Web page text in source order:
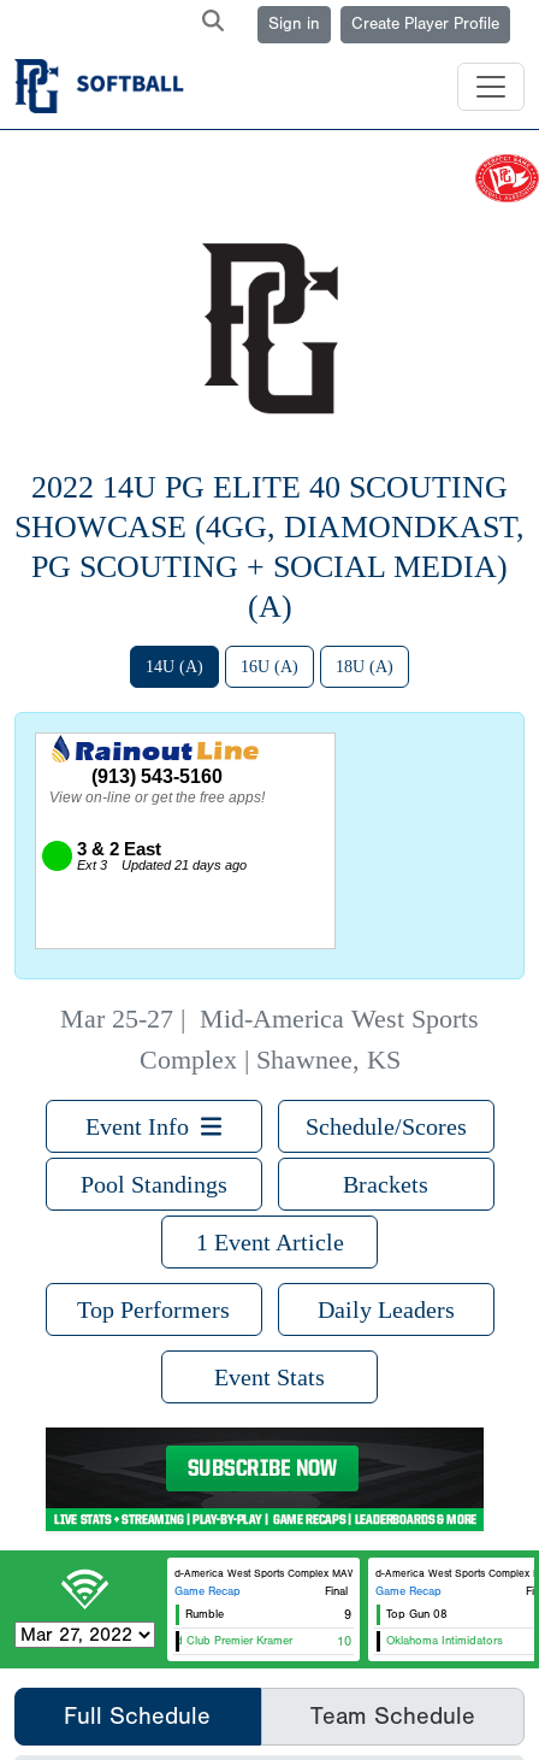
Sign in Create Player Profile
2022 14U PG ELITE 40 SCOUTING
SHOWCASE (4GG, DIAMONDKAST,
PG SCOUTING + SOCIAL MEDIA)
(A)
14U (A) 16U (A) 18U (A)
Mar 25-27 | Mid-America West Sports
Complex | Shawnee, KS
Event Info Schedule/Scores
Pool Standings Brackets
1 Event Article
Top Performers Daily Leaders
Event Stats
Mid-America West Sports Complex MAWSC 21
Game Recap
Final
Rumble
9
Diamond Club Premier Kramer 10
Mid-America West Sports Complex
Game Recap
Top Gun 08
Oklahoma Intimidators
Full Schedule Team Schedule